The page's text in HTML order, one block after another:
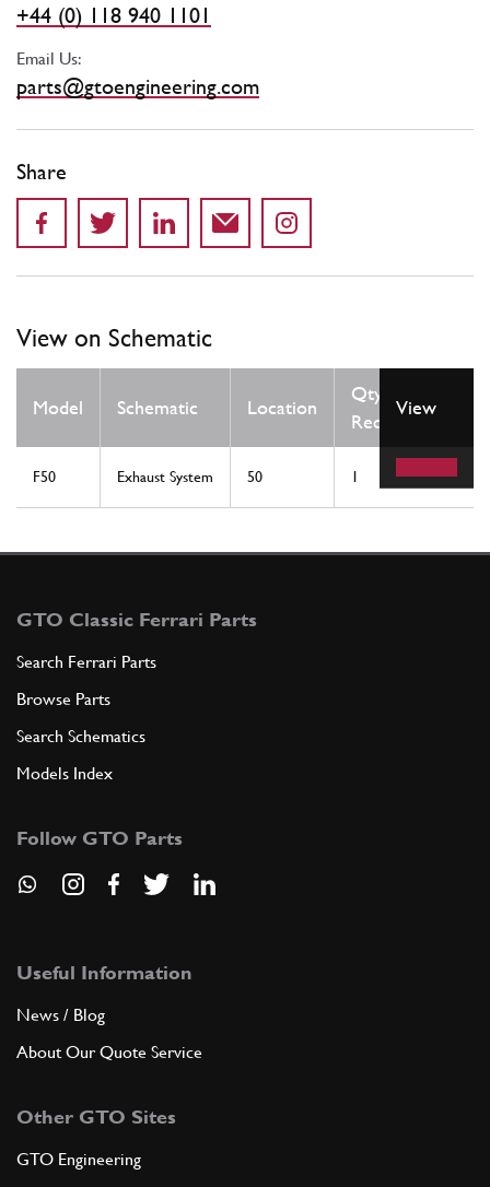
+44 (0) 118 940 1101
Email Us:
parts@gtoengineering.com
Share
View on Schematic
Model Schematic Location
Qty
Req
View
F50 Exhaust System 50 1
GTO Classic Ferrari Parts
Search Ferrari Parts
Browse Parts
Search Schematics
Models Index
Follow GTO Parts
Useful Information
News / Blog
About Our Quote Service
Other GTO Sites
GTO Engineering